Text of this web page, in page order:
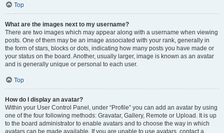
Top
What are the images next to my username?
There are two images which may appear along with a username when viewing
posts. One of them may be an image associated with your rank, generally in
the form of stars, blocks or dots, indicating how many posts you have made or
your status on the board. Another, usually larger, image is known as an avatar
and is generally unique or personal to each user.
Top
How do I display an avatar?
Within your User Control Panel, under “Profile” you can add an avatar by using
one of the four following methods: Gravatar, Gallery, Remote or Upload. It is up
to the board administrator to enable avatars and to choose the way in which
avatars can be made available. If you are unable to use avatars, contact a